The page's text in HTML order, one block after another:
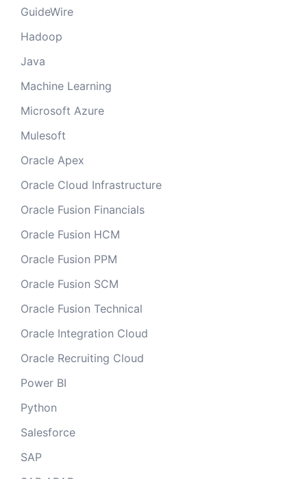
GuideWire
Hadoop
Java
Machine Learning
Microsoft Azure
Mulesoft
Oracle Apex
Oracle Cloud Infrastructure
Oracle Fusion Financials
Oracle Fusion HCM
Oracle Fusion PPM
Oracle Fusion SCM
Oracle Fusion Technical
Oracle Integration Cloud
Oracle Recruiting Cloud
Power BI
Python
Salesforce
SAP